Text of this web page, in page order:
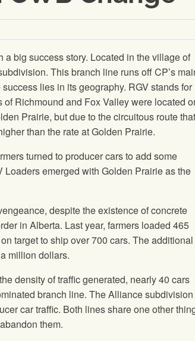
big success story. Located in the village of
This branch line runs off CP’s
lies in its geography. RGV stands for
Richmound and Fox Valley were located
Prairie, but due to the circuitous route that
than the rate at Golden Prairie.
turned to producer cars to add some
emerged with Golden Prairie as the
despite the existence of concrete
in Alberta. Last year, farmers loaded 465
target to ship over 700 cars. The additional
million dollars.
density of traffic generated, nearly 40 cars
branch line. The Alliance subdivision
car traffic. Both lines share one other
them.